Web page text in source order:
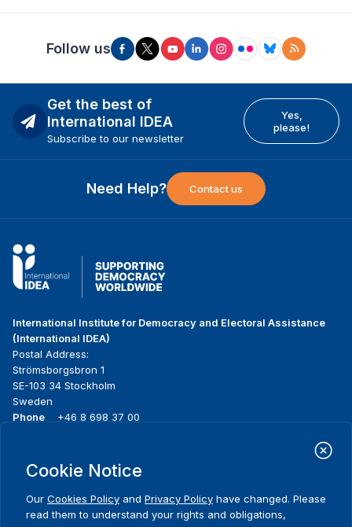
Follow us
Get the best of
International IDEA
Subscribe to our newsletter
Yes,
please!
Need Help? Contact us
International Institute for Democracy and Electoral Assistance
(International IDEA)
Postal Address:
Strömsborgsbron 1
SE-103 34 Stockholm
Sweden
Phone
+46 8 698 37 00
menu
About us
What we do
Where we work
News & events
Media resources
Cookie Notice
Our Cookies Policy and Privacy Policy have changed. Please
read them to understand your rights and obligations,